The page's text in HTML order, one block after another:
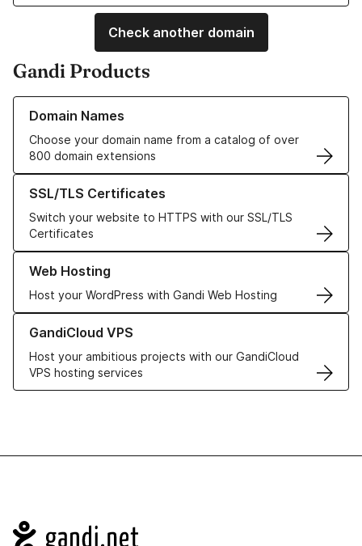
Check another domain
Gandi Products
Domain Names
Choose your domain name from a catalog of over
800 domain extensions
Learn more about our Domain Names
SSL/TLS Certificates
Switch your website to HTTPS with our SSL/TLS
Certificates
Learn more about our SSL/TLS Certificates
Web Hosting
Host your WordPress with Gandi Web Hosting
Learn more about our Web Hosting solutions
GandiCloud VPS
Host your ambitious projects with our GandiCloud
VPS hosting services
Learn more about GandiCloud VPS
Navigation